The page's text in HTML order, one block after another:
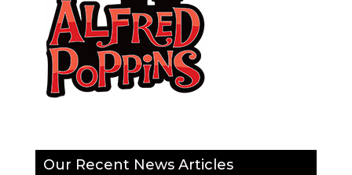
Our Recent News Articles